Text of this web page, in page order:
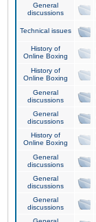
General
discussions
Technical issues
History of
Online Boxing
History of
Online Boxing
General
discussions
General
discussions
History of
Online Boxing
General
discussions
General
discussions
General
discussions